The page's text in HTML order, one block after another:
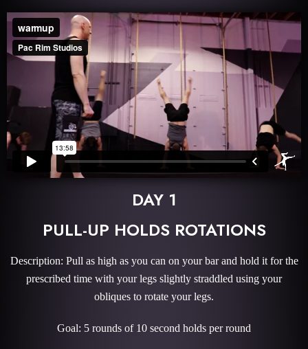
DAY 1
PULL-UP HOLDS ROTATIONS
Description: Pull as high as you can on your bar and hold it for the
prescribed time with your legs slightly straddled using your
obliques to rotate your legs.
Goal: 5 rounds of 10 second holds per round